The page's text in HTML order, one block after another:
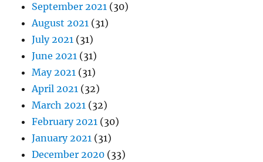
September 2021 (30)
August 2021 (31)
July 2021 (31)
June 2021 (31)
May 2021 (31)
April 2021 (32)
March 2021 (32)
February 2021 (30)
January 2021 (31)
December 2020 (33)